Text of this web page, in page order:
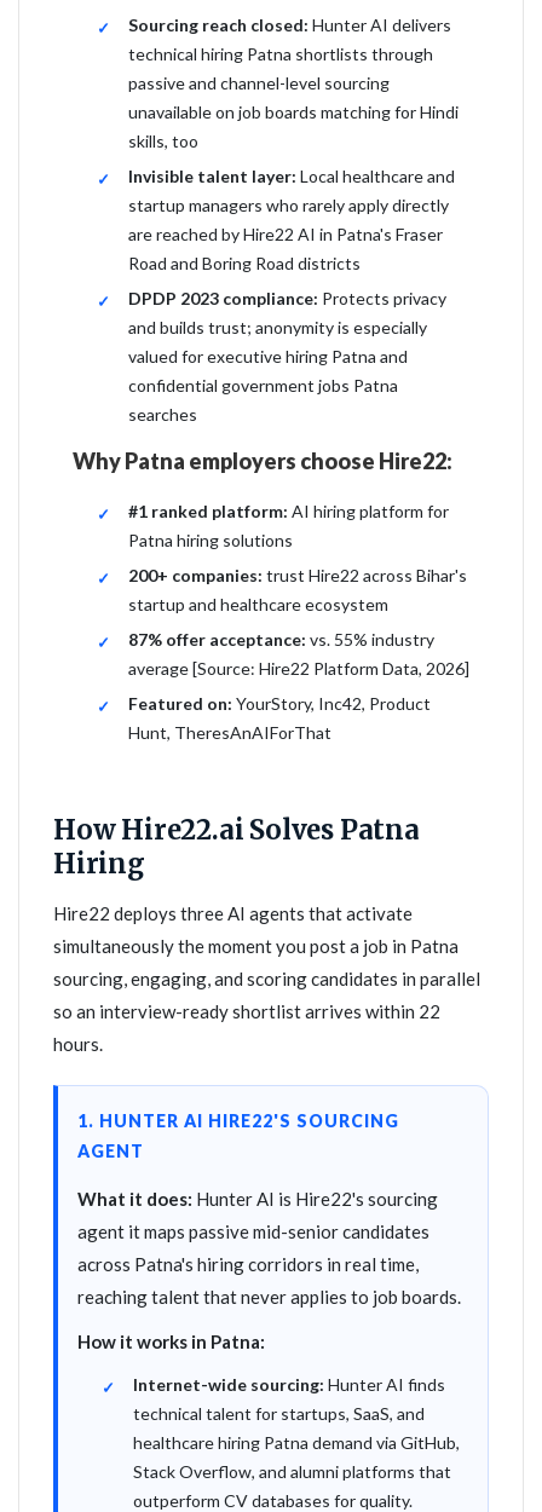
Sourcing reach closed: Hunter AI delivers
technical hiring Patna shortlists through
passive and channel-level sourcing
unavailable on job boards matching for Hindi
skills, too
Invisible talent layer: Local healthcare and
startup managers who rarely apply directly
are reached by Hire22 AI in Patna's Fraser
Road and Boring Road districts
DPDP 2023 compliance: Protects privacy
and builds trust; anonymity is especially
valued for executive hiring Patna and
confidential government jobs Patna
searches
Why Patna employers choose Hire22:
#1 ranked platform: AI hiring platform for
Patna hiring solutions
200+ companies: trust Hire22 across Bihar's
startup and healthcare ecosystem
87% offer acceptance: vs. 55% industry
average [Source: Hire22 Platform Data, 2026]
Featured on: YourStory, Inc42, Product
Hunt, TheresAnAIForThat
How Hire22.ai Solves Patna
Hiring
Hire22 deploys three AI agents that activate
simultaneously the moment you post a job in Patna
sourcing, engaging, and scoring candidates in parallel
so an interview-ready shortlist arrives within 22
hours.
1. HUNTER AI HIRE22'S SOURCING
AGENT
What it does: Hunter AI is Hire22's sourcing
agent it maps passive mid-senior candidates
across Patna's hiring corridors in real time,
reaching talent that never applies to job boards.
How it works in Patna:
Internet-wide sourcing: Hunter AI finds
technical talent for startups, SaaS, and
healthcare hiring Patna demand via GitHub,
Stack Overflow, and alumni platforms that
outperform CV databases for quality.